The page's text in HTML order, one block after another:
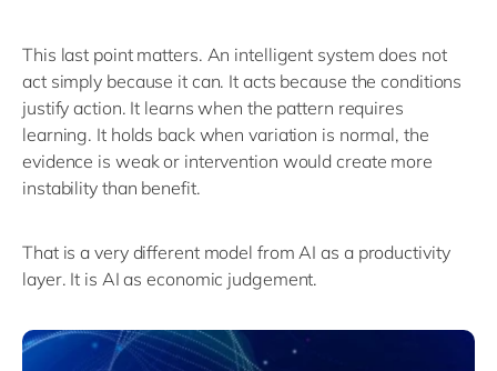
This last point matters. An intelligent system does not
act simply because it can. It acts because the conditions
justify action. It learns when the pattern requires
learning. It holds back when variation is normal, the
evidence is weak or intervention would create more
instability than benefit.
That isa very differentmodel from AI as a productivity
layer. It is AI as economic judgement.